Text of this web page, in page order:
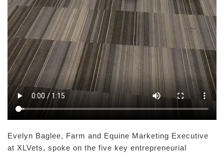
Evelyn Baglee, Farm and Equine Marketing Executive
at XLVets, spoke on the five key entrepreneurial